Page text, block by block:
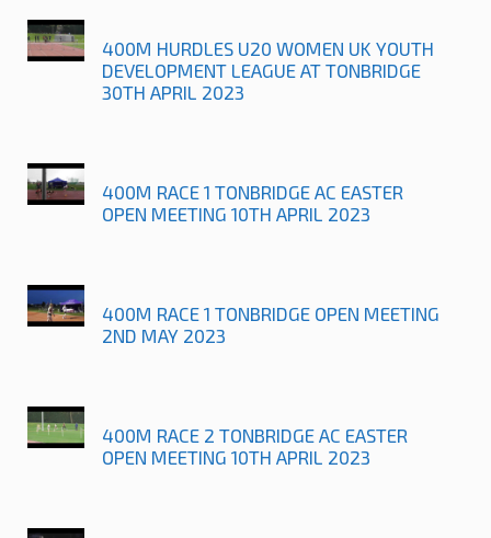
400M HURDLES U20 WOMEN UK YOUTH
DEVELOPMENT LEAGUE AT TONBRIDGE
30TH APRIL 2023
400M RACE 1 TONBRIDGE AC EASTER
OPEN MEETING 10TH APRIL 2023
400M RACE 1 TONBRIDGE OPEN MEETING
2ND MAY 2023
400M RACE 2 TONBRIDGE AC EASTER
OPEN MEETING 10TH APRIL 2023